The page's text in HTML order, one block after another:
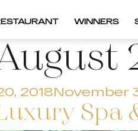
WINNERS
2018November
Spa